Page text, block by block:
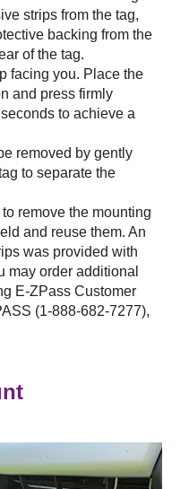
strips from the tag,
backing from the
of the tag.
facing you. Place the
and press firmly
to achieve a
removed by gently
to separate the
to remove the mounting
and reuse them. An
was provided with
may order additional
E-ZPass Customer
(1-888-682-7277),